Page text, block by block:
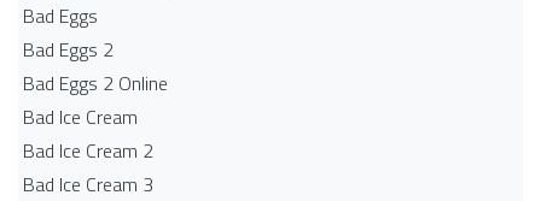
Bad Eggs
Bad Eggs 2
Bad Eggs 2 Online
Bad Ice Cream
Bad Ice Cream 2
Bad Ice Cream 3